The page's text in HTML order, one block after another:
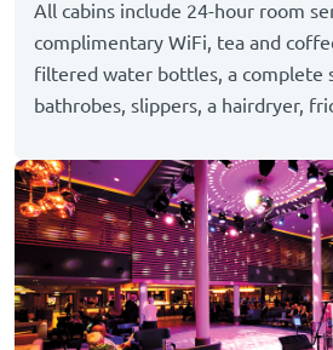
All cabins include 24-hour room
complimentary WiFi, tea and
filtered water bottles, a complete
bathrobes, slippers, a hairdryer,